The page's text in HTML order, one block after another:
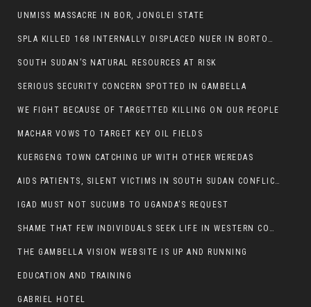
UNMISS MASSACRE IN BOR, JONGLEI STATE
SPLA KILLED 168 INTERNALLY DISPLACED NUER IN BORTOWN
SOUTH SUDAN’S NATURAL RESOURCES AT RISK
SERIOUS SECURITY CONCERN SPOTTED IN GAMBELLA
WE FIGHT BECAUSE OF TARGETTED KILLING ON OUR PEOPLE
MACHAR VOWS TO TARGET KEY OIL FIELDS
KUERGENG TOWN CATCHING UP WITH OTHER WEREDAS
AIDS PATIENTS, SILENT VICTIMS IN SOUTH SUDAN CONFLICT
IGAD MUST NOT SUCUMB TO UGANDA’S REQUEST
SHAME THAT FEW INDIVIDUALS SEEK LIFE IN WESTERN COUNTRIES AT THE EXPENSE OF THEIR CAREER
THE GAMBELLA VISION WEBSITE IS UP AND RUNNING
EDUCATION AND TRAINING
GABRIEL HOTEL